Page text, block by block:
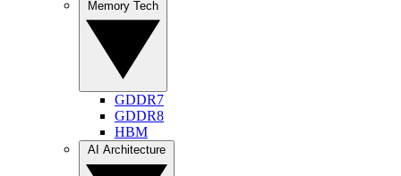
GDDR7
GDDR8
HBM